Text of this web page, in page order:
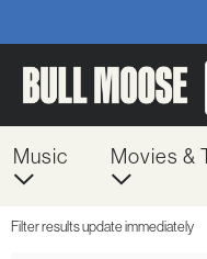
Music Movies &
Filter results update immediately